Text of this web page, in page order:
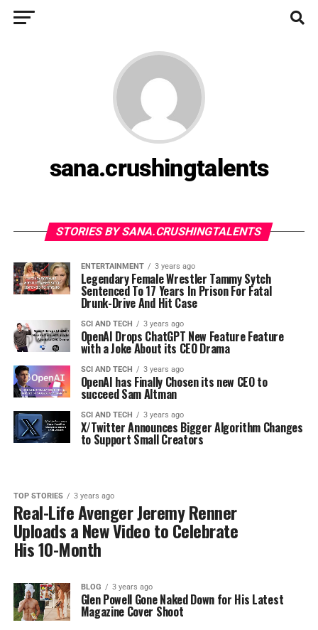
sana.crushingtalents
STORIES BY SANA.CRUSHINGTALENTS
ENTERTAINMENT 3 years ago
Legendary Female Wrestler Tammy Sytch
Sentenced To 17 Years In Prison For Fatal
Drunk-Drive And Hit Case
SCI AND TECH 3 years ago
OpenAI Drops ChatGPT New Feature Feature
with a Joke About its CEO Drama
SCI AND TECH 3 years ago
OpenAI has Finally Chosen its new CEO to
succeed Sam Altman
SCI AND TECH 3 years ago
X/Twitter Announces Bigger Algorithm Changes
to Support Small Creators
TOP STORIES 3 years ago
Real-Life Avenger Jeremy Renner
Uploads a New Video to Celebrate
His 10-Month
BLOG 3 years ago
Glen Powell Gone Naked Down for His Latest
Magazine Cover Shoot